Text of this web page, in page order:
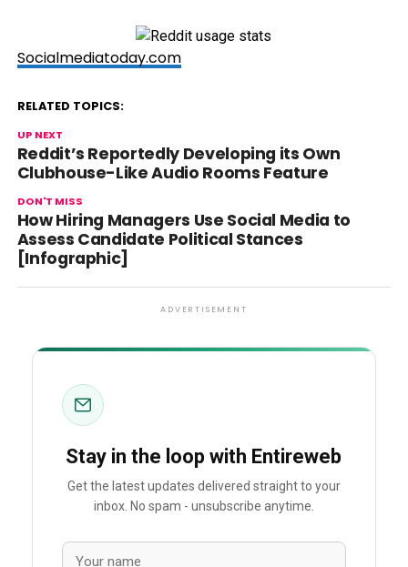
Socialmediatoday.com
RELATED TOPICS:
UP NEXT
Reddit’s Reportedly Developing its Own
Clubhouse-Like Audio Rooms Feature
DON'T MISS
How Hiring Managers Use Social Media to
Assess Candidate Political Stances
[Infographic]
ADVERTISEMENT
Stay in the loop with Entireweb
Get the latest updates delivered straight to your
inbox. No spam - unsubscribe anytime.